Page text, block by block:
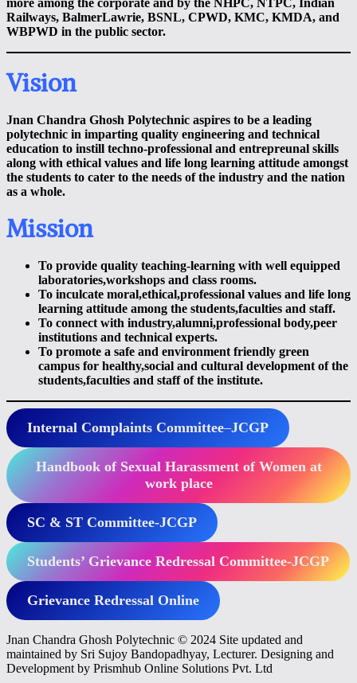
more among the corporate and by the NHPC, NTPC, Indian
Railways, BalmerLawrie, BSNL, CPWD, KMC, KMDA, and
WBPWD in the public sector.
Vision
Jnan Chandra Ghosh Polytechnic aspires to be a leading
polytechnic in imparting quality engineering and technical
education to instill techno-professional and entrepreunal skills
along with ethical values and life long learning attitude amongst
the students to cater to the needs of the industry and the nation
as a whole.
Mission
To provide quality teaching-learning with well equipped
laboratories,workshops and class rooms.
To inculcate moral,ethical,professional values and life long
learning attitude among the students,faculties and staff.
To connect with industry,alumni,professional body,peer
institutions and technical experts.
To promote a safe and environment friendly green
campus for healthy,social and cultural development of the
students,faculties and staff of the institute.
Internal Complaints Committee–JCGP
Handbook of Sexual Harassment of Women at
work place
SC & ST Committee-JCGP
Students’ Grievance Redressal Committee-JCGP
Grievance Redressal Online
Jnan Chandra Ghosh Polytechnic © 2024 Site updated and
maintained by Sri Sujoy Bandopadhyay, Lecturer. Designing and
Development by Prismhub Online Solutions Pvt. Ltd